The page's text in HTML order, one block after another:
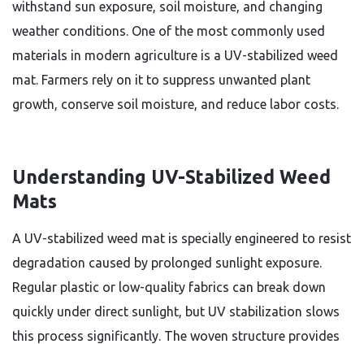
withstand sun exposure, soil moisture, and changing
weather conditions. One of the most commonly used
materials in modern agriculture is a UV-stabilized weed
mat. Farmers rely on it to suppress unwanted plant
growth, conserve soil moisture, and reduce labor costs.
Understanding UV-Stabilized Weed
Mats
A UV-stabilized weed mat is specially engineered to resist
degradation caused by prolonged sunlight exposure.
Regular plastic or low-quality fabrics can break down
quickly under direct sunlight, but UV stabilization slows
this process significantly. The woven structure provides